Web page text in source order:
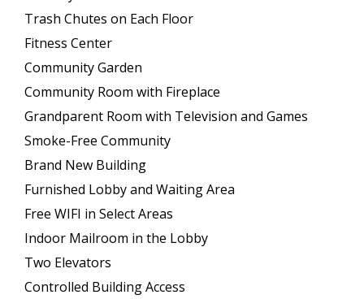
Trash Chutes on Each Floor
Fitness Center
Community Garden
Community Room with Fireplace
Grandparent Room with Television and Games
Smoke-Free Community
Brand New Building
Furnished Lobby and Waiting Area
Free WIFI in Select Areas
Indoor Mailroom in the Lobby
Two Elevators
Controlled Building Access